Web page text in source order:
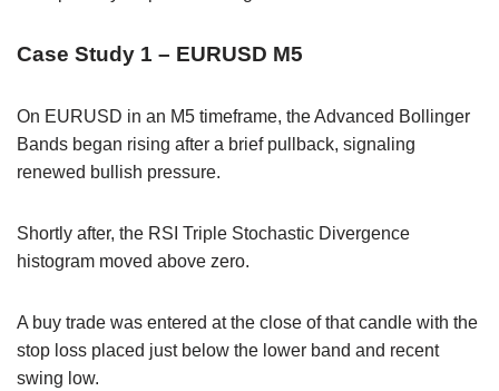
Case Study 1 – EURUSD M5
On EURUSD in an M5 timeframe, the Advanced Bollinger
Bands began rising after a brief pullback, signaling
renewed bullish pressure.
Shortly after, the RSI Triple Stochastic Divergence
histogram moved above zero.
A buy trade was entered at the close of that candle with the
stop loss placed just below the lower band and recent
swing low.